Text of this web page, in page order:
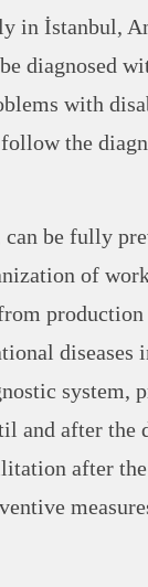
in İstanbul,
diagnosed
with
the
be fully
of
diseases
system,
and after the
after